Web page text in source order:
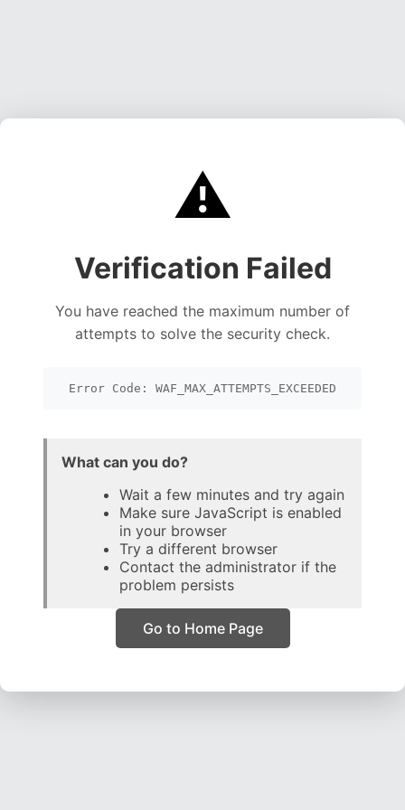
⚠️
Verification Failed
You have reached the maximum number of
attempts to solve the security check.
Error Code: WAF_MAX_ATTEMPTS_EXCEEDED
What can you do?
Wait a few minutes and try again
Make sure JavaScript is enabled
in your browser
Try a different browser
Contact the administrator if the
problem persists
Go to Home Page